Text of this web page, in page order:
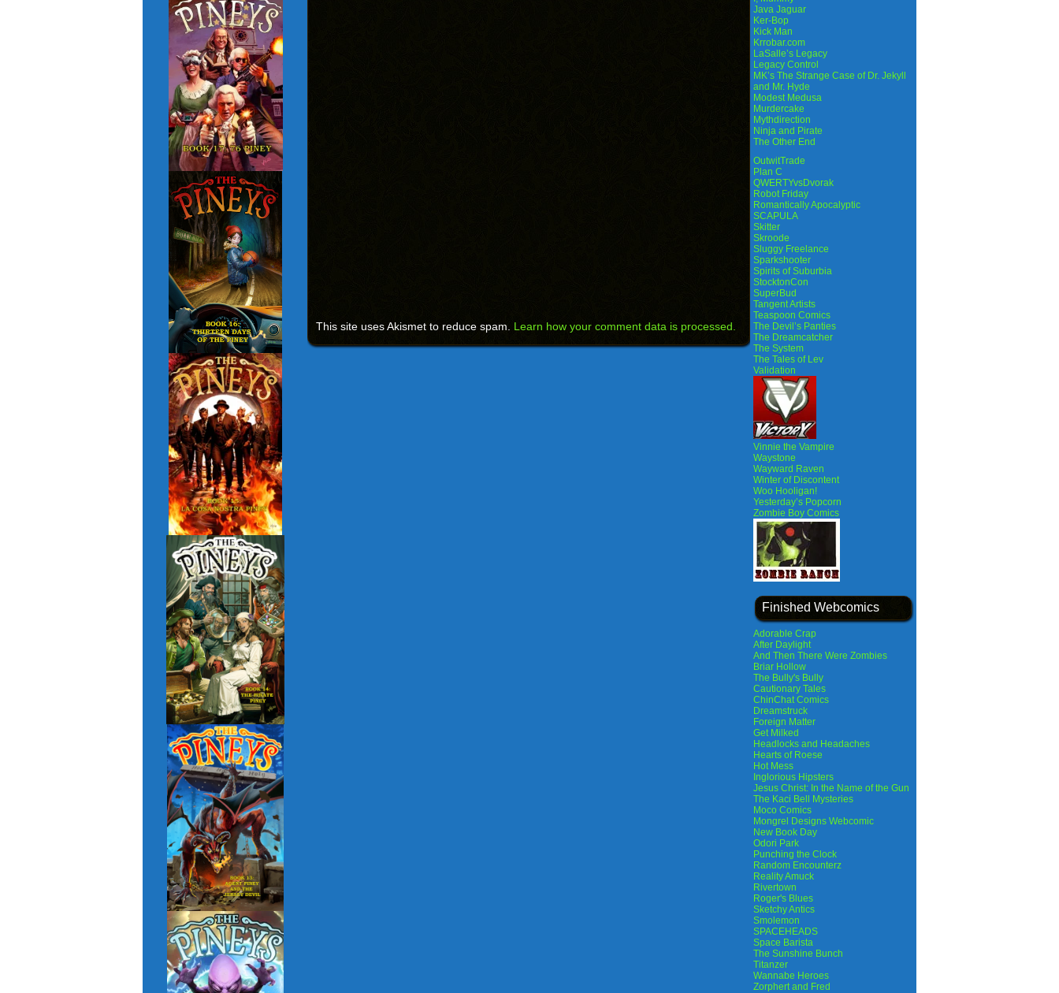
This site uses Akismet to reduce spam. Learn how your comment data is processed.
Java Jaguar
Ker-Bop
Kick Man
Krrobar.com
LaSalle’s Legacy
Legacy Control
MK’s The Strange Case of Dr. Jekyll
and Mr. Hyde
Modest Medusa
Murdercake
Mythdirection
Ninja and Pirate
The Other End
OutwitTrade
Plan C
QWERTYvsDvorak
Robot Friday
Romantically Apocalyptic
SCAPULA
Skitter
Skroode
Sluggy Freelance
Sparkshooter
Spirits of Suburbia
StocktonCon
SuperBud
Tangent Artists
Teaspoon Comics
The Devil’s Panties
The Dreamcatcher
The System
The Tales of Lev
Validation
Vinnie the Vampire
Waystone
Wayward Raven
Winter of Discontent
Woo Hooligan!
Yesterday’s Popcorn
Zombie Boy Comics
Finished Webcomics
Adorable Crap
After Daylight
And Then There Were Zombies
Briar Hollow
The Bully's Bully
Cautionary Tales
ChinChat Comics
Dreamstruck
Foreign Matter
Get Milked
Headlocks and Headaches
Hearts of Roese
Hot Mess
Inglorious Hipsters
Jesus Christ: In the Name of the Gun
The Kaci Bell Mysteries
Moco Comics
Mongrel Designs Webcomic
New Book Day
Odori Park
Punching the Clock
Random Encounterz
Reality Amuck
Rivertown
Roger's Blues
Sketchy Antics
Smolemon
SPACEHEADS
Space Barista
The Sunshine Bunch
Titanzer
Wannabe Heroes
Zorphert and Fred